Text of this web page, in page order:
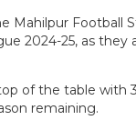
Mahilpur Football
2024-25, as
of the table with
remaining.